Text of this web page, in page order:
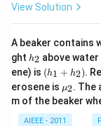
View Solution
A beaker contains
ght h
_
2
h2 above
ene) is (h
_
1
+
h
(h1 + h2).
erosene is \m
u_
{2}
μ2. The
m of the beaker
AIEEE - 2011